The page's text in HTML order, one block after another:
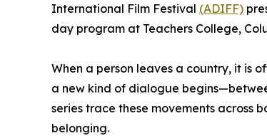
International Film Festival (ADIFF)
day program at Teachers College,
When a person leaves a country, it is
a new kind of dialogue
series trace these movements across
belonging.